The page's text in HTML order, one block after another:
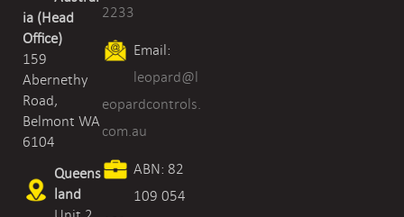
ia (Head
Office)
159
Abernethy
Road,
Belmont WA
6104
Queens
land
2233
Email:
leopard@l
eopardcontrols.
com.au
ABN: 82
109 054